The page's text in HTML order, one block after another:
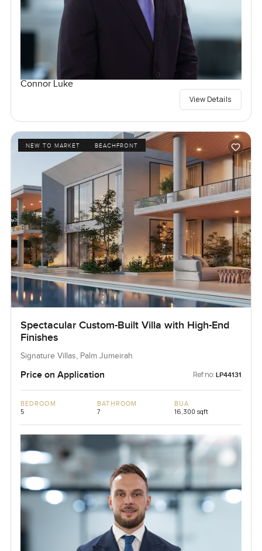
Connor Luke
View Details
NEW TO MARKET BEACHFRONT
Spectacular Custom-Built Villa with High-End
Finishes
Signature Villas, Palm Jumeirah
Price on Application Ref no: LP44131
BEDROOM
5
BATHROOM
7
BUA
16,300 sqft